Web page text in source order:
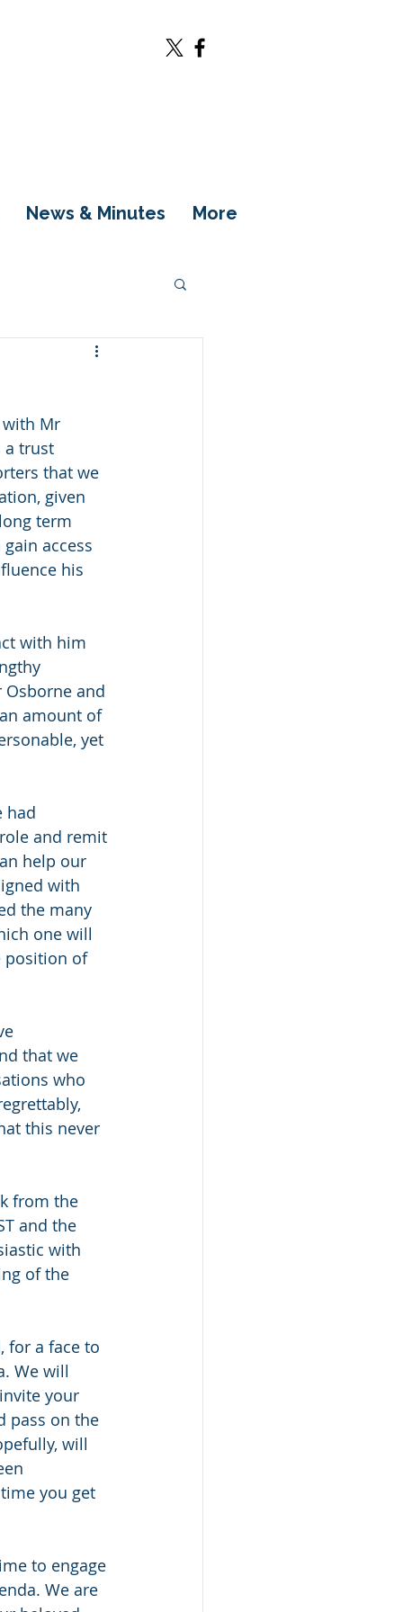
News & Minutes More
with Mr
a trust
that we
given
term
access
his
with him
and
amount of
yet
had
and remit
help our
with
the many
one will
position of
that we
who
this never
from the
and the
with
of the
for a face to
We will
your
pass on the
will
you get
to engage
We are